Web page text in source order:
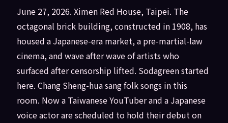
June 27, 2026. Ximen Red House, Taipei. The
octagonal brick building, constructed in 1908, has
housed a Japanese-era market, a pre-martial-law
cinema, and wave after wave of artists who
surfaced after censorship lifted. Sodagreen started
here. Chang Sheng-hua sang folk songs in this
room. Now a Taiwanese YouTuber and a Japanese
voice actor are scheduled to hold their debut on